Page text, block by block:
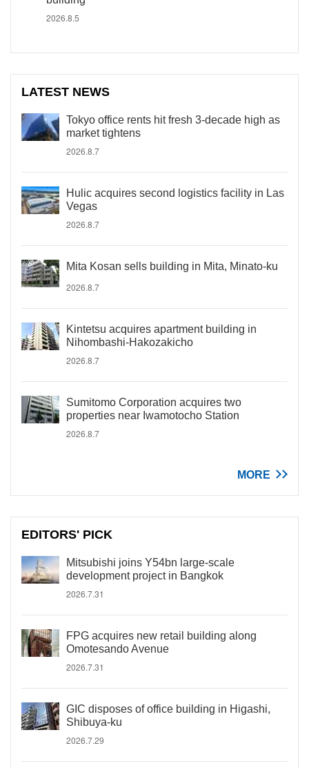
2026.8.5
LATEST NEWS
Tokyo office rents hit fresh 3-decade high as
market tightens
2026.8.7
Hulic acquires second logistics facility in Las
Vegas
2026.8.7
Mita Kosan sells building in Mita, Minato-ku
2026.8.7
Kintetsu acquires apartment building in
Nihombashi-Hakozakicho
2026.8.7
Sumitomo Corporation acquires two
properties near Iwamotocho Station
2026.8.7
MORE
EDITORS' PICK
Mitsubishi joins Y54bn large-scale
development project in Bangkok
2026.7.31
FPG acquires new retail building along
Omotesando Avenue
2026.7.31
GIC disposes of office building in Higashi,
Shibuya-ku
2026.7.29